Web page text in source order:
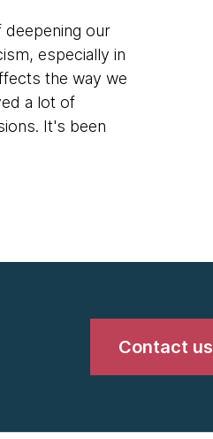
deepening our
especially in
the way we
a lot of
It's been
Contact us